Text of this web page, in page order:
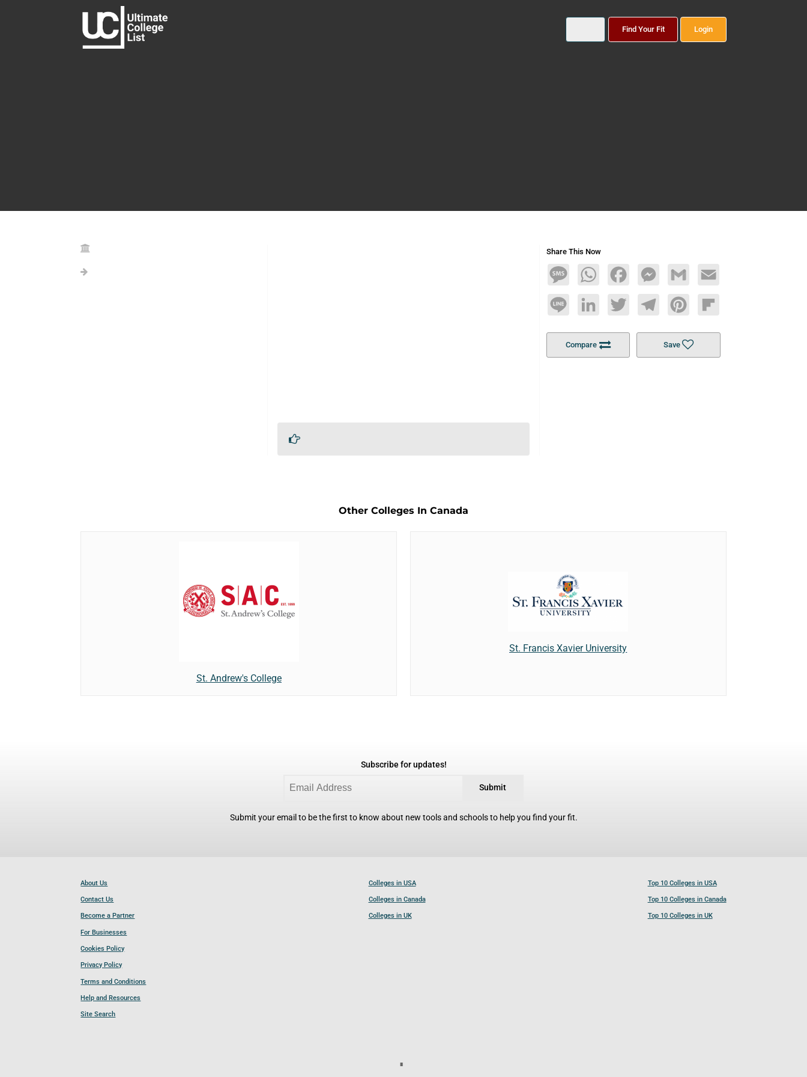
Find Your Fit Login
Share This Now
MessageWhatsAppFacebookMessengerGmail Email
Line LinkedInTwitterTelegramPinterestFlipboard
Compare Save
Other Colleges In Canada
St. Andrew's College
St. Francis Xavier University
Subscribe for updates!
Submit
Submit your email to be the first to know about new tools and schools to help you find your fit.
About Us
Contact Us
Become a Partner
For Businesses
Cookies Policy
Privacy Policy
Terms and Conditions
Help and Resources
Site Search
Colleges in USA
Colleges in Canada
Colleges in UK
Top 10 Colleges in USA
Top 10 Colleges in Canada
Top 10 Colleges in UK